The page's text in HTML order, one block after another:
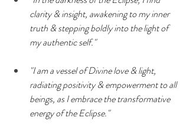
clarity & insight, awakening to my inner
truth & stepping boldly into the light of
my authentic self."
"I am a vessel of Divine love & light,
radiating positivity & empowerment to all
beings, as I embrace the transformative
energy of the Eclipse."